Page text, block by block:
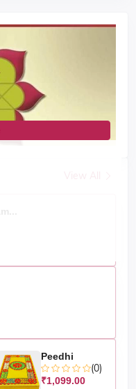
Peedhi
(0)
₹1,099.00